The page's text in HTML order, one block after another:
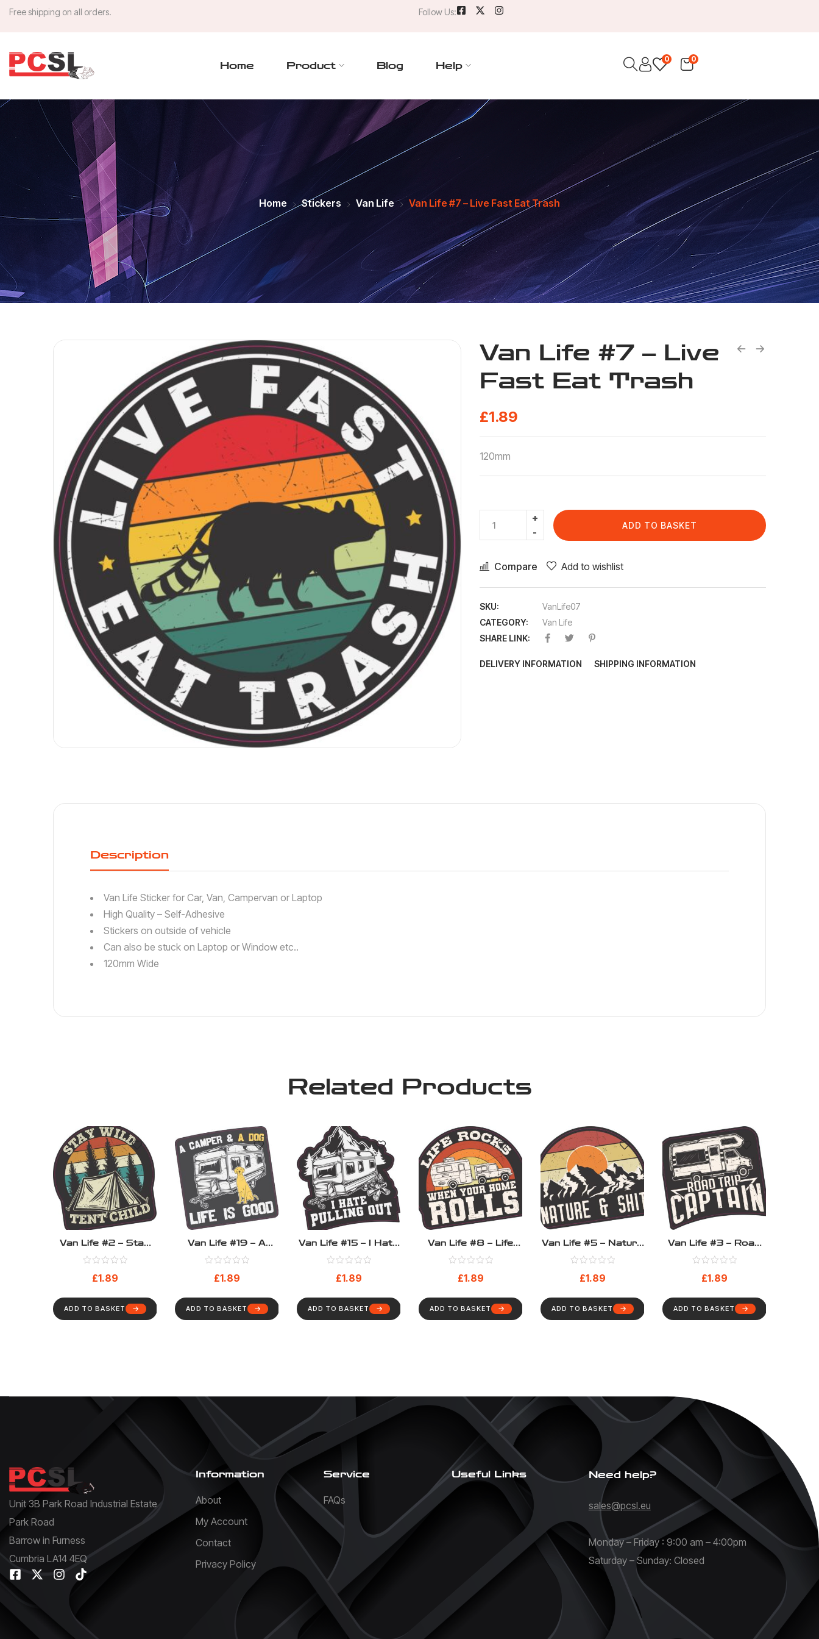
Free shipping on all orders. Follow Us:
Home Product Blog Help
0
0
Home Stickers Van Life Van Life #7 – Live Fast Eat Trash
Van Life #7 – Live
Fast Eat Trash
£1.89
120mm
ADD TO BASKET
Compare Add to wishlist
SKU:
VanLife07
CATEGORY:
Van Life
SHARE LINK:
DELIVERY INFORMATION SHIPPING INFORMATION
Description
Van Life Sticker for Car, Van, Campervan or Laptop
High Quality – Self-Adhesive
Stickers on outside of vehicle
Can also be stuck on Laptop or Window etc..
120mm Wide
Related Products
Van Life #2 – Stay
Wild Tent Child
£1.89
ADD TO BASKET
Van Life #19 – A
Camper & A Dog –
Life Is Good
£1.89
ADD TO BASKET
Van Life #15 – I Hate
Pulling Out
£1.89
ADD TO BASKET
Van Life #8 – Life
Rocks When Your
Home Rolls
£1.89
ADD TO BASKET
Van Life #5 – Nature
& Shit
£1.89
ADD TO BASKET
Van Life #3 – Road
Trip Captain
£1.89
ADD TO BASKET
Unit 3B Park Road Industrial Estate
Park Road
Barrow in Furness
Cumbria LA14 4EQ
Information
About
My Account
Contact
Privacy Policy
Service
FAQs
Useful Links Need help?
sales@pcsl.eu
Monday – Friday : 9:00 am – 4:00pm
Saturday – Sunday: Closed